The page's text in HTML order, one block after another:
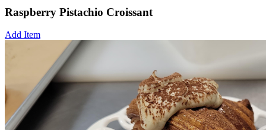
Raspberry Pistachio Croissant
Add Item